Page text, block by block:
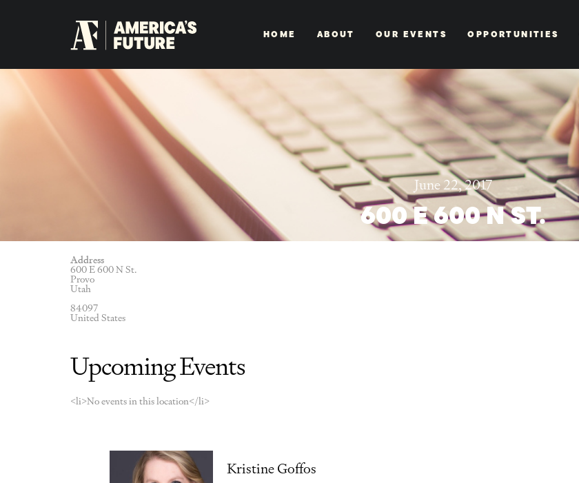
HOME ABOUT OUR EVENTS OPPORTUNITIES
June 22, 2017
600 E 600 N ST.
Address
600 E 600 N St.
Provo
Utah
84097
United States
Upcoming Events
<li>No events in this location</li>
Kristine Goffos